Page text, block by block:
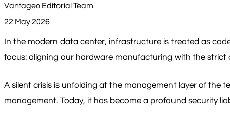
Vantageo Editorial Team
22 May 2026
In the modern data center, infrastructure is treated as
focus: aligning our hardware manufacturing with the strict
A silent crisis is unfolding at the management layer of the
management. Today, it has become a profound security